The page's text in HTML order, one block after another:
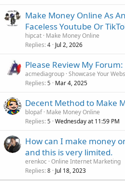
Make Money Online As
Faceless Youtube Or
hipcat Make Money Online
Replies 4 Jul 2, 2026
Please Review My
acmediagroup Showcase Your
Replies 5 Mar 4, 2025
Decent Method to Make
blopaf Make Money Online
Replies 5 Wednesday at 11:59 PM
How can I make money
and this is very limited.
erenkoc Online Internet Marketing
Replies 8 Jul 18, 2023